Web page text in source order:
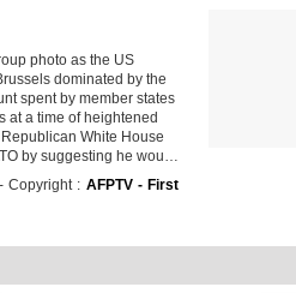
photo as the US
dominated by the
spent by member states
at a time of heightened
White House
by suggesting he wou…
Copyright : AFPTV - First